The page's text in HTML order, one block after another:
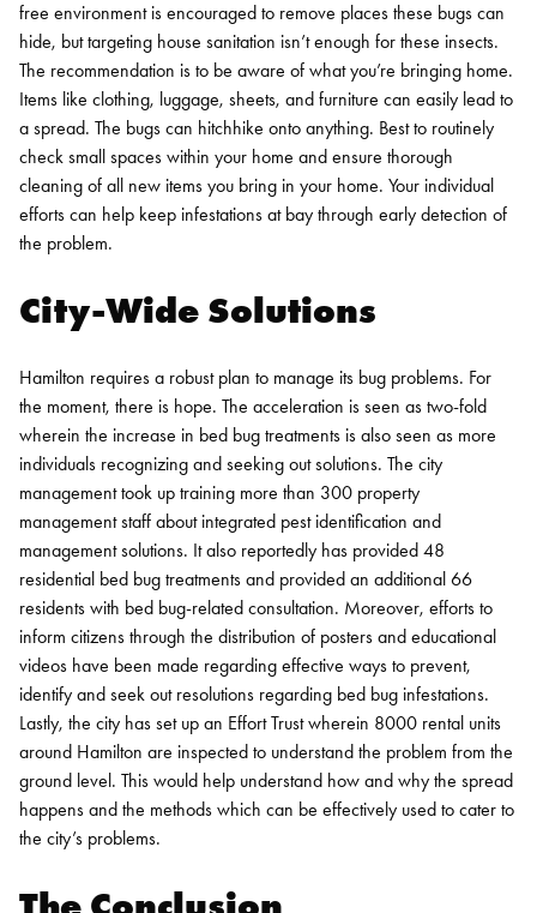
free environment is encouraged to remove places these bugs can
hide, but targeting house sanitation isn’t enough for these insects.
The recommendation is to be aware of what you’re bringing home.
Items like clothing, luggage, sheets, and furniture can easily lead to
a spread. The bugs can hitchhike onto anything. Best to routinely
check small spaces within your home and ensure thorough
cleaning of all new items you bring in your home. Your individual
efforts can help keep infestations at bay through early detection of
the problem.
City-Wide Solutions
Hamilton requires a robust plan to manage its bug problems. For
the moment, there is hope. The acceleration is seen as two-fold
wherein the increase in bed bug treatments is also seen as more
individuals recognizing and seeking out solutions. The city
management took up training more than 300 property
management staff about integrated pest identification and
management solutions. It also reportedly has provided 48
residential bed bug treatments and provided an additional 66
residents with bed bug-related consultation. Moreover, efforts to
inform citizens through the distribution of posters and educational
videos have been made regarding effective ways to prevent,
identify and seek out resolutions regarding bed bug infestations.
Lastly, the city has set up an Effort Trust wherein 8000 rental units
around Hamilton are inspected to understand the problem from the
ground level. This would help understand how and why the spread
happens and the methods which can be effectively used to cater to
the city’s problems.